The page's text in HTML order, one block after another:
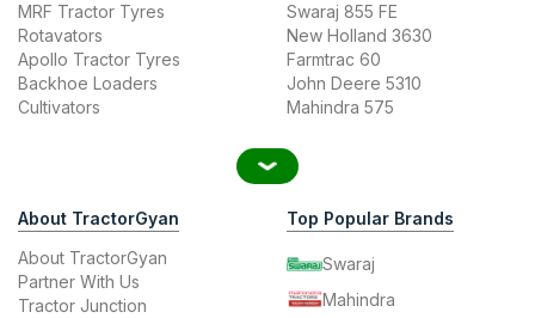
MRF Tractor Tyres
Rotavators
Apollo Tractor Tyres
Backhoe Loaders
Cultivators
Swaraj 855 FE
New Holland 3630
Farmtrac 60
John Deere 5310
Mahindra 575
About TractorGyan
About TractorGyan
Partner With Us
Tractor Junction
Top Popular Brands
Swaraj
Mahindra